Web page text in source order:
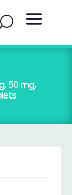
50 mg,